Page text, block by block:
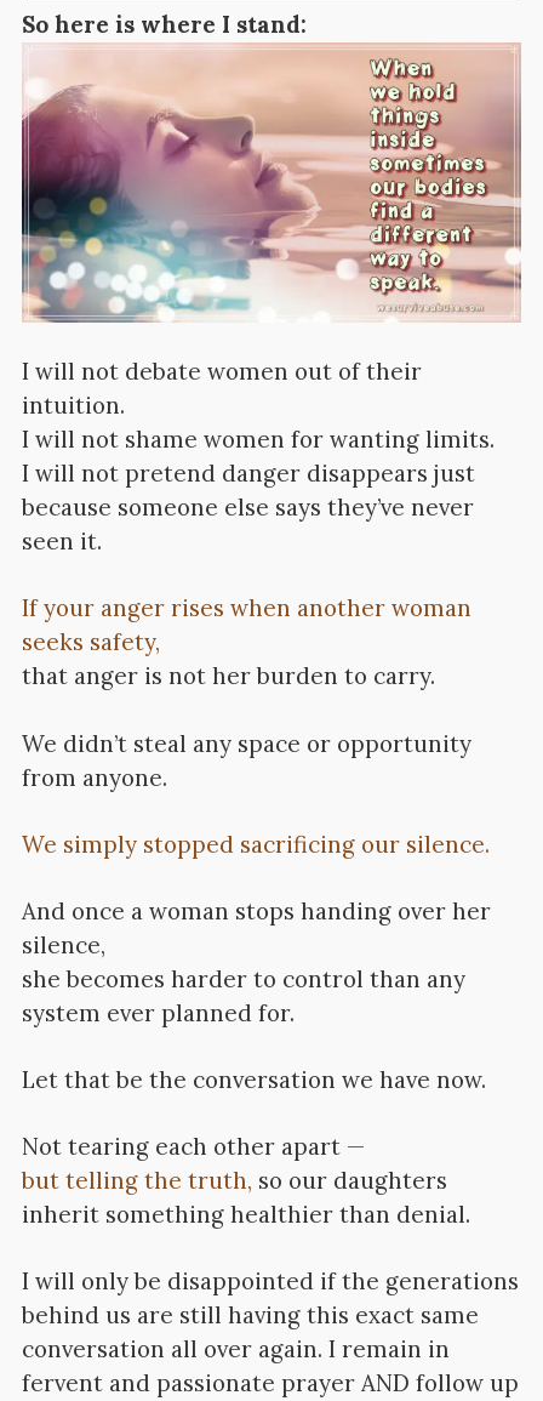
So here is where I stand:
I will not debate women out of their
intuition.
I will not shame women for wanting limits.
I will not pretend danger disappears just
because someone else says they’ve never
seen it.
If your anger rises when another woman
seeks safety,
that anger is not her burden to carry.
We didn’t steal any space or opportunity
from anyone.
We simply stopped sacrificing our silence.
And once a woman stops handing over her
silence,
she becomes harder to control than any
system ever planned for.
Let that be the conversation we have now.
Not tearing each other apart —
but telling the truth, so our daughters
inherit something healthier than denial.
I will only be disappointed if the generations
behind us are still having this exact same
conversation all over again. I remain in
fervent and passionate prayer AND follow up